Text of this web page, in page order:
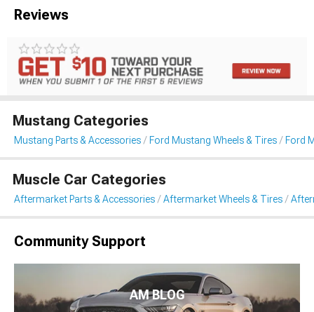
Reviews
Mustang Categories
Mustang Parts & Accessories Ford Mustang Wheels & Tires Ford
Muscle Car Categories
Aftermarket Parts & Accessories Aftermarket Wheels & Tires
Community Support
AM BLOG